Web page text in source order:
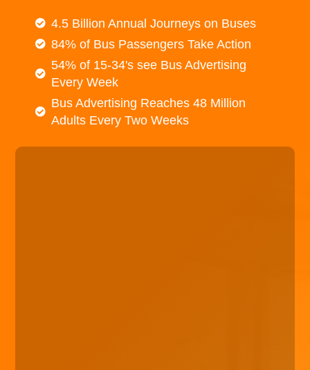
4.5 Billion Annual Journeys on Buses
84% of Bus Passengers Take Action
54% of 15-34's see Bus Advertising
Every Week
Bus Advertising Reaches 48 Million
Adults Every Two Weeks